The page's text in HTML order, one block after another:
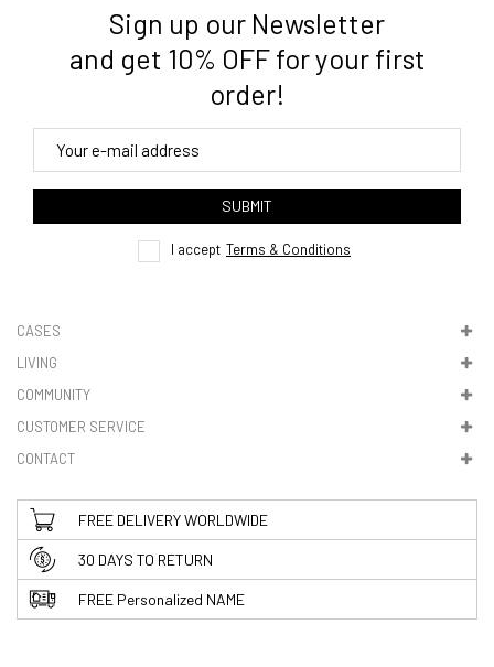
3. Where do you ship from?
4. Tracking
here
Sign up our Newsletter
and get 10% OFF for your first
order!
SUBMIT
I accept Terms & Conditions
CASES
LIVING
COMMUNITY
CUSTOMER SERVICE
CONTACT
FREE DELIVERY WORLDWIDE
30 DAYS TO RETURN
FREE Personalized NAME